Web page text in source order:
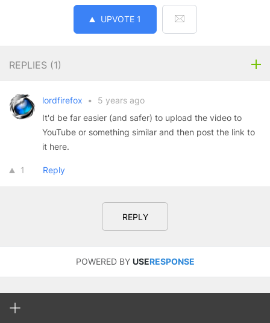
UPVOTE 1
REPLIES (1)
lordfirefox •
5 years ago
It'd be far easier (and safer) to upload the video to
YouTube or something similar and then post the link to
it here.
1 Reply
REPLY
POWERED BY USERESPONSE